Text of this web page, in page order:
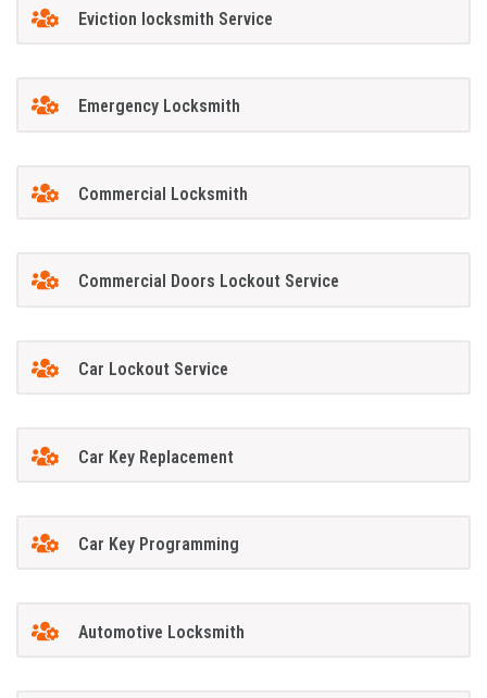
Eviction locksmith Service
Emergency Locksmith
Commercial Locksmith
Commercial Doors Lockout Service
Car Lockout Service
Car Key Replacement
Car Key Programming
Automotive Locksmith